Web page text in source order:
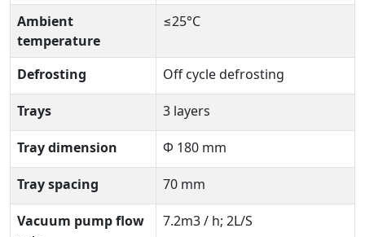
Ambient
temperature
≤25°C
Defrosting Off cycle defrosting
Trays 3 layers
Tray dimension Φ 180 mm
Tray spacing 70 mm
Vacuum pump flow
7.2m3 / h; 2L/S